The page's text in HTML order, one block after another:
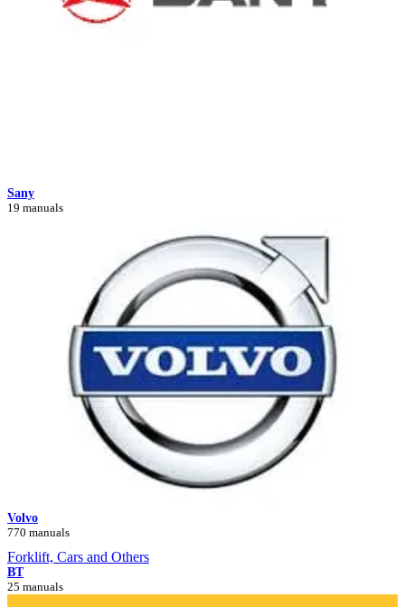
Sany
19 manuals
Volvo
770 manuals
Forklift, Cars and Others
BT
25 manuals